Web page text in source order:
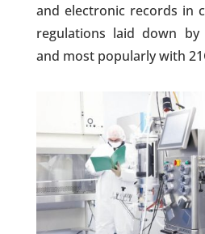
and electronic records in
regulations laid down
and most popularly with